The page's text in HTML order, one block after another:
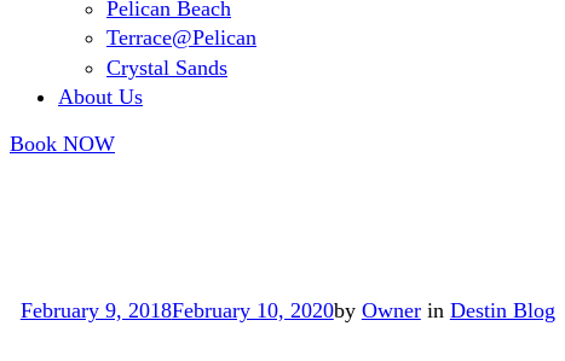
Pelican Beach
Terrace@Pelican
Crystal Sands
About Us
Book NOW
February 9, 2018February 10, 2020by Owner in Destin Blog